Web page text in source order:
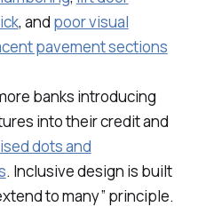
, and poor visual
pavement sections
banks introducing
into their credit and
dots and
. Inclusive design is built
to many” principle.